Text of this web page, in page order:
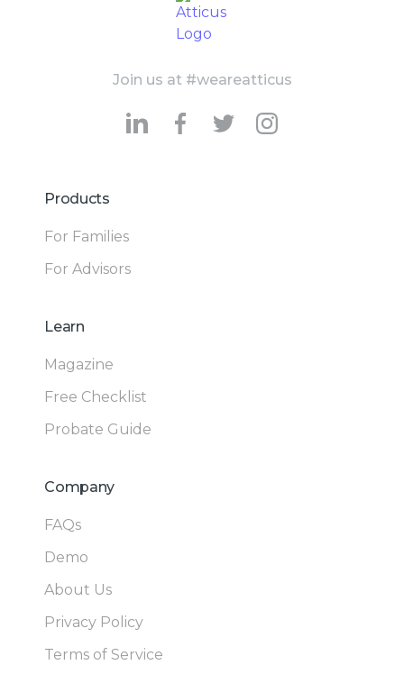
Join us at #weareatticus
Products
For Families
For Advisors
Learn
Magazine
Free Checklist
Probate Guide
Company
FAQs
Demo
About Us
Privacy Policy
Terms of Service